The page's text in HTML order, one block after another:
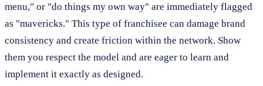
menu," or "do things my own way" are immediately flagged
as "mavericks." This type of franchisee can damage brand
consistency and create friction within the network. Show
them you respect the model and are eager to learn and
implement it exactly as designed.